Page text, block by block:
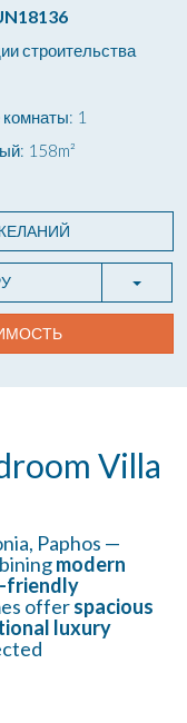
строительства
1
158m²
Villa
Paphos —
modern
friendly
offerspacious
luxury